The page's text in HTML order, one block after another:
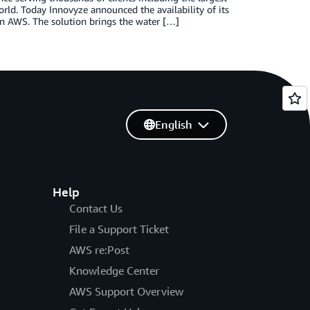
Today Innovyze announced the availability of its
AWS. The solution brings the water […]
Help
Contact Us
File a Support Ticket
AWS re:Post
Knowledge Center
AWS Support Overview
English